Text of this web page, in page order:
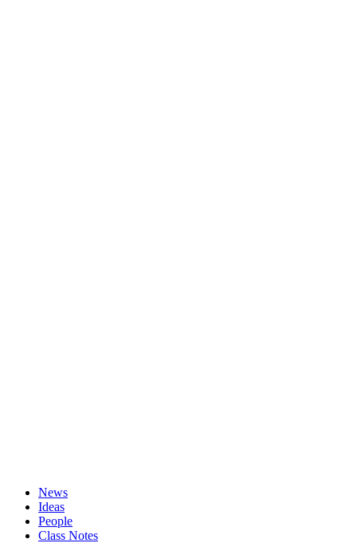
News
Ideas
People
Class Notes